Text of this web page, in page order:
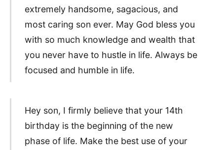
extremely handsome, sagacious, and
most caring son ever. May God bless you
with so much knowledge and wealth that
you never have to hustle in life. Always be
focused and humble in life.
Hey son, I firmly believe that your 14th
birthday is the beginning of the new
phase of life. Make the best use of your